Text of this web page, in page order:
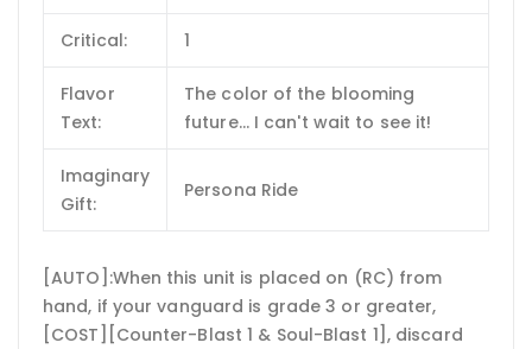
Critical: 1
Flavor
Text:
The color of the blooming
future... I can't wait to see it!
Imaginary
Gift:
Persona Ride
[AUTO]:When this unit is placed on (RC) from
hand, if your vanguard is grade 3 or greater,
[COST][Counter-Blast 1 & Soul-Blast 1], discard